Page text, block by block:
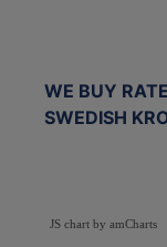
WE BUY
SWEDISH
JS chart by amCharts